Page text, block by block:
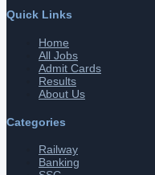
Quick Links
Home
All Jobs
Admit Cards
Results
About Us
Categories
Railway
Banking